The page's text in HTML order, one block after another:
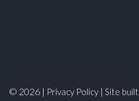
© 2026 | Privacy Policy | Site